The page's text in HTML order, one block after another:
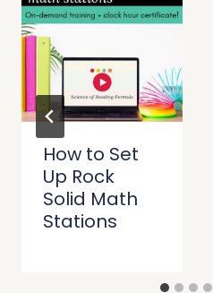
How to Set
Up Rock
Solid Math
Stations